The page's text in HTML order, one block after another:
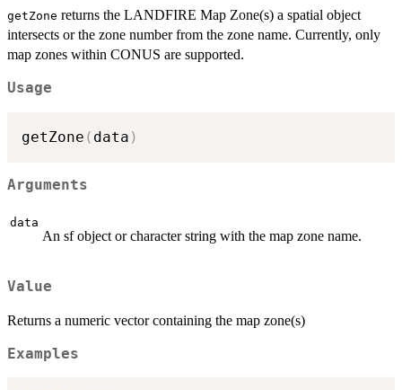
getZone returns the LANDFIRE Map Zone(s) a spatial object
intersects or the zone number from the zone name. Currently, only
map zones within CONUS are supported.
Usage
getZone ( data )
Arguments
data
An sf object or character string with the map zone name.
Value
Returns a numeric vector containing the map zone(s)
Examples